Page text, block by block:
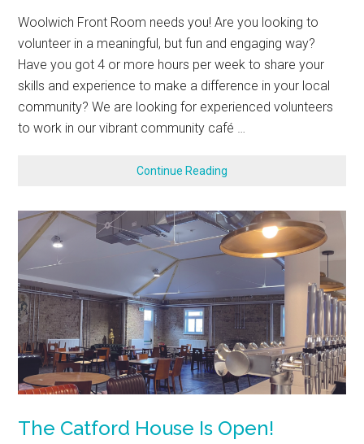
Woolwich Front Room needs you! Are you looking to
volunteer in a meaningful, but fun and engaging way?
Have you got 4 or more hours per week to share your
skills and experience to make a difference in your local
community? We are looking for experienced volunteers
to work in our vibrant community café …
Continue Reading
The Catford House Is Open!